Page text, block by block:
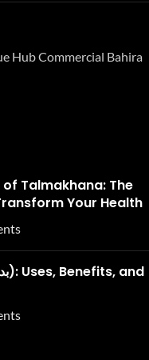
Hub Commercial Bahira
Talmakhana: The
Your Health